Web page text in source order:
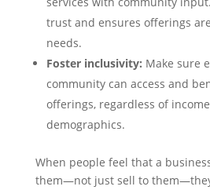
trust and ensures offerings
needs.
Foster inclusivity: Make sure
community can access and
offerings, regardless of
demographics.
When people feel that a
them—not just sell to